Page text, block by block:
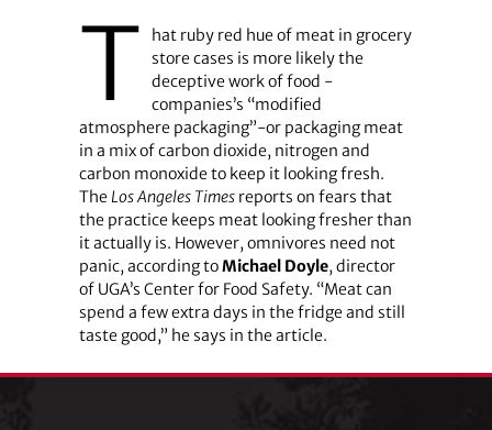
T
hat ruby red hue of meat in grocery
store cases is more likely the
deceptive work of food ­
companies’s “modified
atmosphere packaging”-or packaging meat
in a mix of carbon dioxide, nitrogen and
carbon monoxide to keep it looking fresh.
The Los Angeles Timesreports on fears that
the practice keeps meat looking fresher than
it actually is. However, omnivores need not
panic, according toMichael Doyle, director
of UGA’s Center for Food Safety. “Meat can
spend a few extra days in the fridge and still
taste good,” he says in the article.